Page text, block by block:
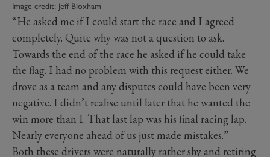
Image credit: Jeff Bloxham
“He asked me if I could start the race and I agreed
completely. Quite why was not a question to ask.
Towards the end of the race he asked if he could take
the flag. I had no problem with this request either. We
drove as a team and any disputes could have been very
negative. I didn’t realise until later that he wanted the
win more than I. That last lap was his final racing lap.
Nearly everyone ahead of us just made mistakes.”
Both these drivers were naturally rather shy and retiring